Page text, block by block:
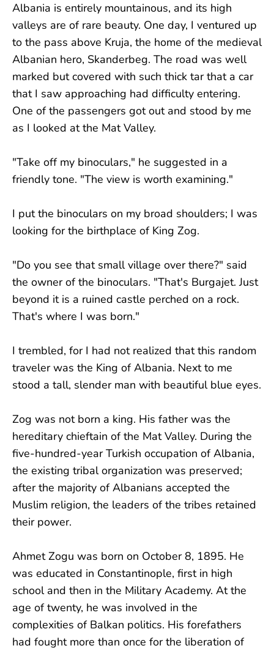
Albania is entirely mountainous, and its high
valleys are of rare beauty. One day, I ventured up
to the pass above Kruja, the home of the medieval
Albanian hero, Skanderbeg. The road was well
marked but covered with such thick tar that a car
that I saw approaching had difficulty entering.
One of the passengers got out and stood by me
as I looked at the Mat Valley.
"Take off my binoculars," he suggested in a
friendly tone. "The view is worth examining."
I put the binoculars on my broad shoulders; I was
looking for the birthplace of King Zog.
"Do you see that small village over there?" said
the owner of the binoculars. "That's Burgajet. Just
beyond it is a ruined castle perched on a rock.
That's where I was born."
I trembled, for I had not realized that this random
traveler was the King of Albania. Next to me
stood a tall, slender man with beautiful blue eyes.
Zog was not born a king. His father was the
hereditary chieftain of the Mat Valley. During the
five-hundred-year Turkish occupation of Albania,
the existing tribal organization was preserved;
after the majority of Albanians accepted the
Muslim religion, the leaders of the tribes retained
their power.
Ahmet Zogu was born on October 8, 1895. He
was educated in Constantinople, first in high
school and then in the Military Academy. At the
age of twenty, he was involved in the
complexities of Balkan politics. His forefathers
had fought more than once for the liberation of